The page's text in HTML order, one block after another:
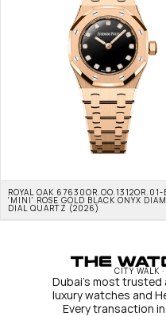
ROYAL OAK 67630OR.OO.1312OR.01-
'MINI' ROSE GOLD BLACK ONYX
DIAL QUARTZ (2026)
CITY WALK
Dubai's most
luxury watches and
Every transaction